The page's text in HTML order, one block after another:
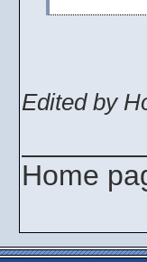
Edited by
Home